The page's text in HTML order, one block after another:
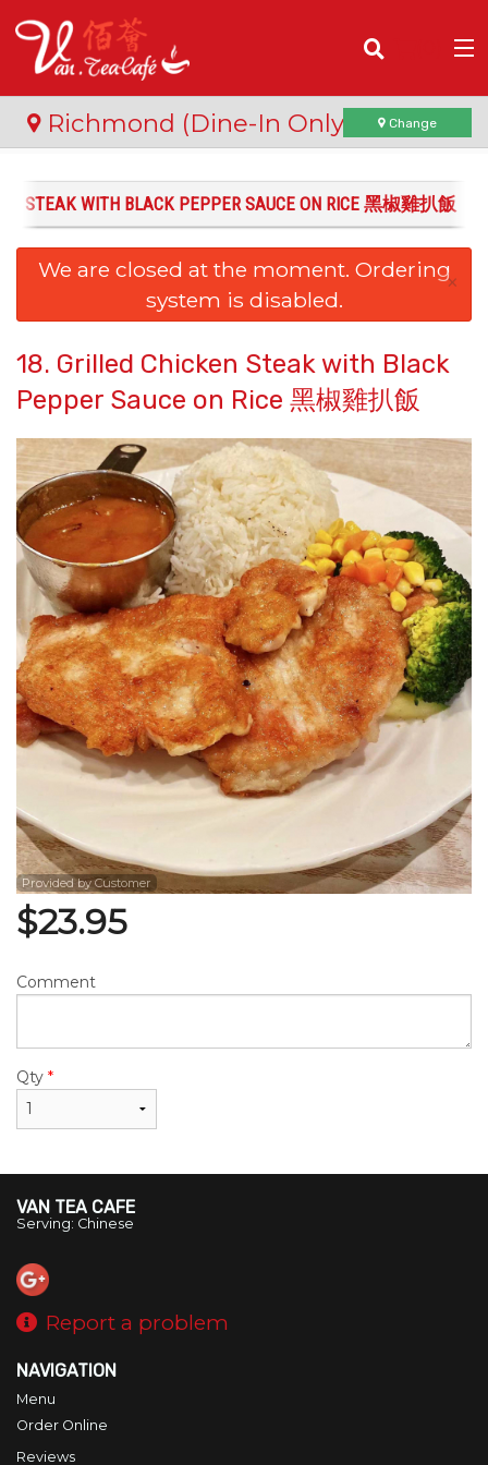
Location
Login
Registration
Cart (0)
Search
Richmond (Dine-In Only) Change
STEAK WITH BLACK PEPPER SAUCE ON RICE 黑椒雞扒飯
We are closed at the moment. Ordering
system is disabled.
×
18. Grilled Chicken Steak with Black
Pepper Sauce on Rice 黑椒雞扒飯
Provided by Customer
$23.95
Comment
Qty *
VAN TEA CAFE
Serving: Chinese
Report a problem
NAVIGATION
Menu
Order Online
Reviews